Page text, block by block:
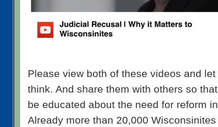
Please view both of these videos and
think. And share them with others so
be educated about the need for reform
Already more than 20,000